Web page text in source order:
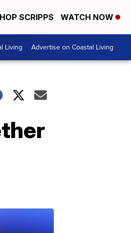
SCRIPPS WATCH NOW
Living Advertise on Coastal Living